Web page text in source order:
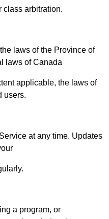
class arbitration.
laws of the Province of
laws of Canada
applicable, the laws of
users.
at any time. Updates
a program, or